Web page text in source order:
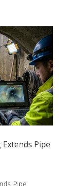
Pipe
Pipe